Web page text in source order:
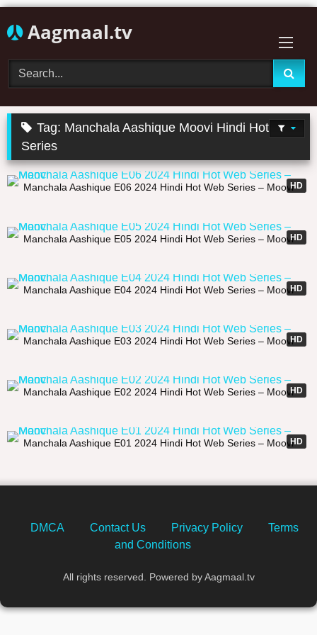
to
Aagmaal.tv
Tag: Manchala Aashique Moovi Hindi Hot Web
Series
HD
20:45
Manchala Aashique E06 2024 Hindi Hot Web Series – Moovi
HD
Manchala Aashique E05 2024 Hindi Hot Web Series – Moovi
HD
Manchala Aashique E04 2024 Hindi Hot Web Series – Moovi
HD
Manchala Aashique E03 2024 Hindi Hot Web Series – Moovi
HD
Manchala Aashique E02 2024 Hindi Hot Web Series – Moovi
HD
Manchala Aashique E01 2024 Hindi Hot Web Series – Moovi
DMCA Contact Us Privacy Policy
Terms
and Conditions
All rights reserved. Powered by Aagmaal.tv